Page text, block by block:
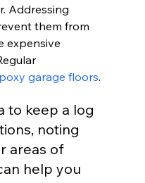
Addressing
them from
expensive
garage floors.
to keep a log
noting
areas of
help you